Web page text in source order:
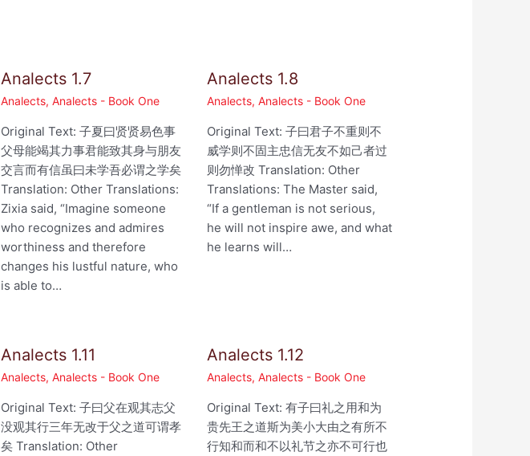
Analects 1.7
Analects,Analects - Book One
Original Text: 子夏曰贤贤易色事
父母能竭其力事君能致其身与朋友
交言而有信虽曰未学吾必谓之学矣
Translation: Other Translations:
Zixia said, “Imagine someone
who recognizes and admires
worthiness and therefore
changes his lustful nature, who
is able to…
Analects 1.8
Analects, Analects - Book One
Original Text: 子曰君子不重则不
威学则不固主忠信无友不如己者过
则勿惮改 Translation: Other
Translations: The Master said,
“If a gentleman is not serious,
he will not inspire awe, and what
he learns will…
Analects 1.11
Analects,Analects - Book One
Original Text: 子曰父在观其志父
没观其行三年无改于父之道可谓孝
矣 Translation: Other
Analects 1.12
Analects, Analects - Book One
Original Text: 有子曰礼之用和为
贵先王之道斯为美小大由之有所不
行知和而和不以礼节之亦不可行也